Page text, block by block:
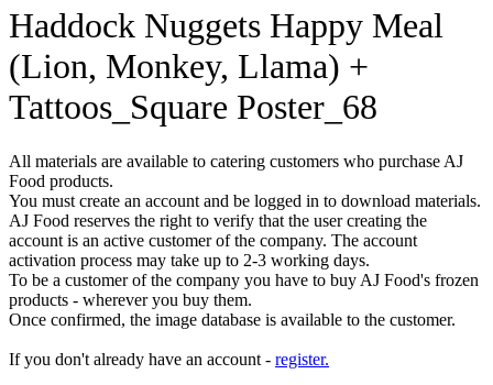
Haddock Nuggets Happy Meal
(Lion, Monkey, Llama) +
Tattoos_Square Poster_68
All materials are available to catering customers who purchase AJ
Food products.
You must create an account and be logged in to download materials.
AJ Food reserves the right to verify that the user creating the
account is an active customer of the company. The account
activation process may take up to 2-3 working days.
To be a customer of the company you have to buy AJ Food's frozen
products - wherever you buy them.
Once confirmed, the image database is available to the customer.
If you don't already have an account - register.